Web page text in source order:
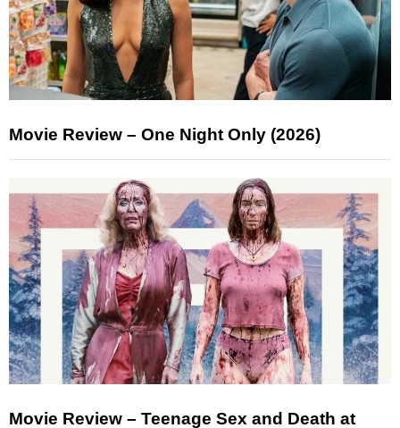
Movie Review – One Night Only (2026)
Movie Review – Teenage Sex and Death at